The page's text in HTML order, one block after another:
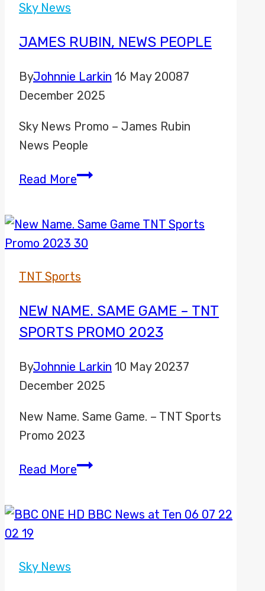
Sky News
JAMES RUBIN, NEWS PEOPLE
ByJohnnie Larkin 16 May 20087
December 2025
Sky News Promo – James Rubin
News People
Read MoreJames
People
TNT Sports
NEW NAME. SAME GAME – TNT
SPORTS PROMO 2023
ByJohnnie Larkin 10 May 20237
December 2025
New Name. Same Game. – TNT Sports
Promo 2023
Read MoreNew
Game
Sky News